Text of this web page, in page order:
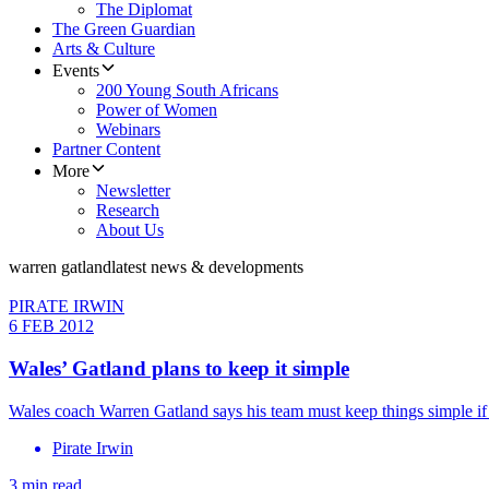
The Diplomat
The Green Guardian
Arts & Culture
Events
200 Young South Africans
Power of Women
Webinars
Partner Content
More
Newsletter
Research
About Us
warren gatlandlatest news & developments
PIRATE IRWIN
6 FEB 2012
Wales’ Gatland plans to keep it simple
Wales coach Warren Gatland says his team must keep things simple
Pirate Irwin
3 min read